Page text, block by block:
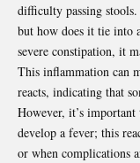
difficulty passing
but how does it tie into
severe constipation, it
This inflammation can
reacts, indicating that
However, it’s
develop a fever; this
or when complications